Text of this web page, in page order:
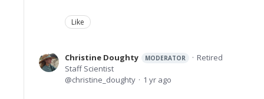
Like
Christine Doughty MODERATOR
Retired
Staff Scientist
christine_doughty
1 yr ago